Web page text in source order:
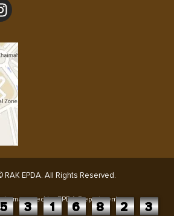
RAK EPDA. All Rights Reserved.
is managed by EPDA Department:
5 3 1 6 8 2 3